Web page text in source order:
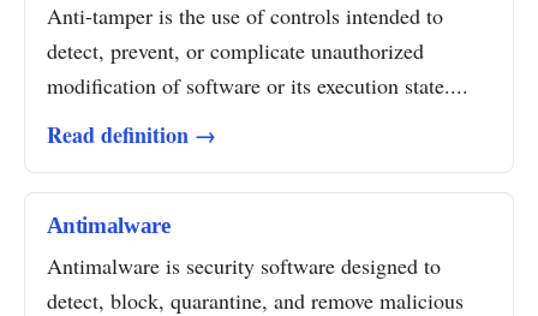
Anti-tamper is the use of controls intended to
detect, prevent, or complicate unauthorized
modification of software or its execution state....
Read definition →
Antimalware
Antimalware is security software designed to
detect, block, quarantine, and remove malicious